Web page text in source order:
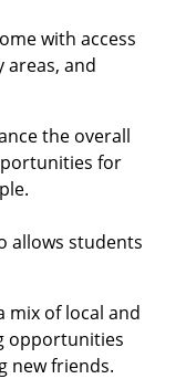
with access
areas, and
the overall
for
allows students
mix of local and
opportunities
new friends.